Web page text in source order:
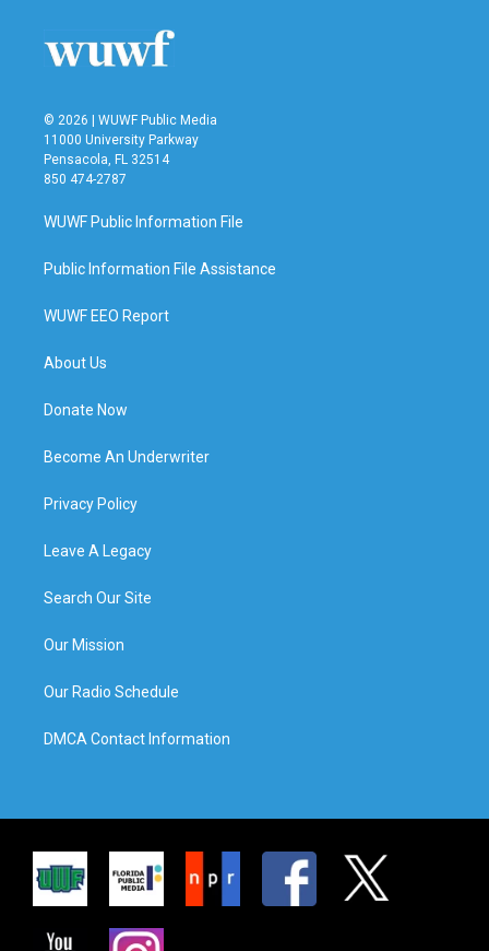
© 2026 | WUWF Public Media
11000 University Parkway
Pensacola, FL 32514
850 474-2787
WUWF Public Information File
Public Information File Assistance
WUWF EEO Report
About Us
Donate Now
Become An Underwriter
Privacy Policy
Leave A Legacy
Search Our Site
Our Mission
Our Radio Schedule
DMCA Contact Information